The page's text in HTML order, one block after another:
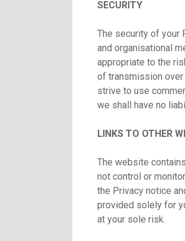
SECURITY
The security of your
and organisational
appropriate to the
of transmission
strive to use
we shall have no
LINKS TO OTHER
The website
not control or
the Privacy notice
provided solely for
at your sole risk.